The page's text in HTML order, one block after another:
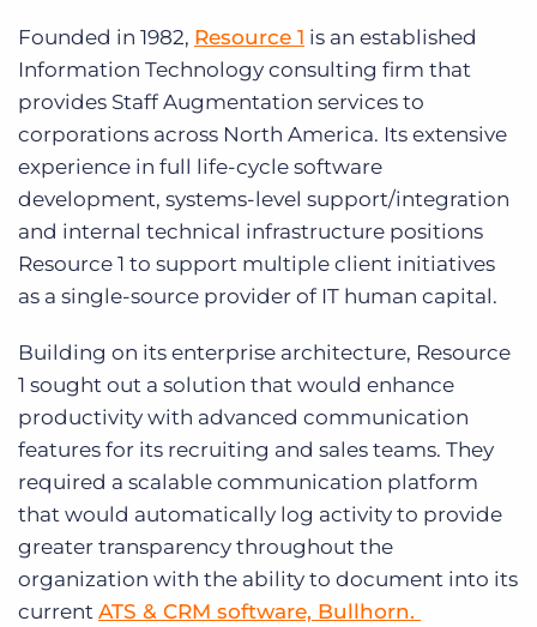
Founded in 1982, Resource 1 is an established
Information Technology consulting firm that
provides Staff Augmentation services to
corporations across North America. Its extensive
experience in full life-cycle software
development, systems-level support/integration
and internal technical infrastructure positions
Resource 1 to support multiple client initiatives
as a single-source provider of IT human capital.
Building on its enterprise architecture, Resource
1 sought out a solution that would enhance
productivity with advanced communication
features for its recruiting and sales teams. They
required a scalable communication platform
that would automatically log activity to provide
greater transparency throughout the
organization with the ability to document into its
current ATS & CRM software, Bullhorn.